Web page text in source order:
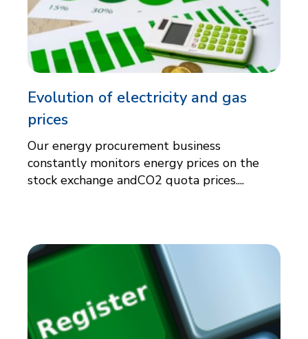
Evolution of electricity and gas
prices
Our energy procurement business
constantly monitors energy prices on the
stock exchange andCO2 quota prices....